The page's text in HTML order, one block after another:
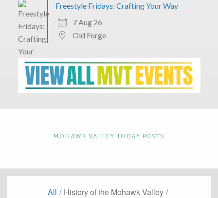
Freestyle Fridays: Crafting Your Way
7 Aug 26
Old Forge
MOHAWK VALLEY TODAY POSTS
All / History of the Mohawk Valley /